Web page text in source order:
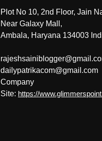
Plot No 10, 2nd Floor, Jain
Near Galaxy Mall,
Ambala, Haryana 134003
dailypatrikacom@gmail.com
Company
Site: https://